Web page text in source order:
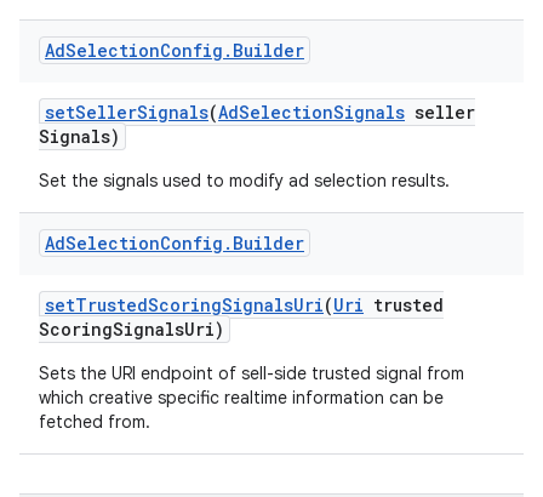
AdSelectionConfig . Builder
setSellerSignals(AdSelectionSignals seller
Signals)
Set the signals used to modify ad selection results.
AdSelectionConfig . Builder
setTrustedScoringSignalsUri(Uri trusted
ScoringSignalsUri)
Sets the URI endpoint of sell-side trusted signal from
which creative specific realtime information can be
fetched from.